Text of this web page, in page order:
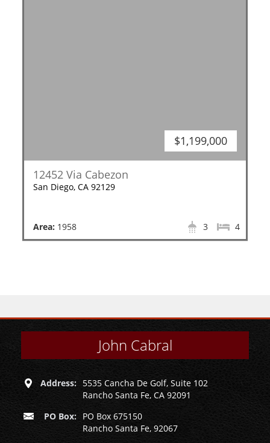
$1,199,000
12452 Via Cabezon
San Diego, CA 92129
Area: 1958 4
3
John Cabral
Address: 5535 Cancha De Golf, Suite 102
Rancho Santa Fe, CA 92091
PO Box: PO Box 675150
Rancho Santa Fe, 92067